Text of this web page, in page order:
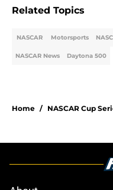
Related Topics
NASCAR Motorsports
NASCAR News Daytona 500
Home / NASCAR Cup